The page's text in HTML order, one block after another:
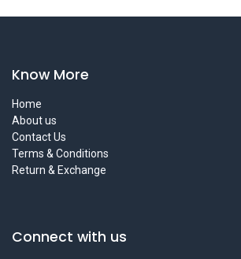
Know More
Home
About us
Contact Us
Terms & Conditions
Return & Exchange
Connect with us